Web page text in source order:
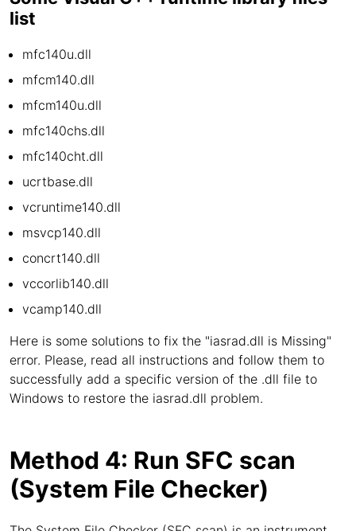
list
mfc140u.dll
mfcm140.dll
mfcm140u.dll
mfc140chs.dll
mfc140cht.dll
ucrtbase.dll
vcruntime140.dll
msvcp140.dll
concrt140.dll
vccorlib140.dll
vcamp140.dll
Here is some solutions to fix the "iasrad.dll is Missing"
error. Please, read all instructions and follow them to
successfully add a specific version of the .dll file to
Windows to restore the iasrad.dll problem.
Method 4: Run SFC scan
(System File Checker)